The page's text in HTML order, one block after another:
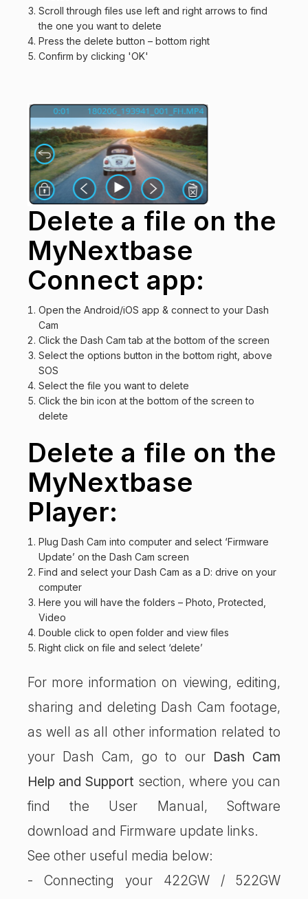
Scroll through files use left and right arrows to find
the one you want to delete
Press the delete button – bottom right
Confirm by clicking 'OK'
Delete a file on the
MyNextbase
Connect app:
Open the Android/iOS app & connect to your Dash
Cam
Click the Dash Cam tab at the bottom of the screen
Select the options button in the bottom right, above
SOS
Select the file you want to delete
Click the bin icon at the bottom of the screen to
delete
Delete a file on the
MyNextbase
Player:
Plug Dash Cam into computer and select ‘Firmware
Update’ on the Dash Cam screen
Find and select your Dash Cam as a D: drive on your
computer
Here you will have the folders – Photo, Protected,
Video
Double click to open folder and view files
Right click on file and select ‘delete’
For more information on viewing, editing,
sharing and deleting Dash Cam footage,
as well as all other information related to
your Dash Cam, go to our Dash Cam
Help and Support section, where you can
find the User Manual, Software
download and Firmware update links.
See other useful media below:
- Connecting your 422GW / 522GW